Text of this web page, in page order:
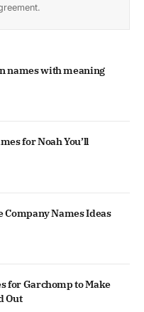
names with meaning
for Noah You’ll
Company Names Ideas
for Garchomp to Make
Out